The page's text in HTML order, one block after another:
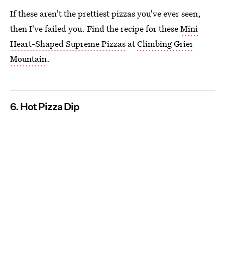
If these aren't the prettiest pizzas you've ever seen,
then I've failed you. Find the recipe for theseMini
Heart-Shaped Supreme Pizzas atClimbing Grier
Mountain.
6. Hot Pizza Dip